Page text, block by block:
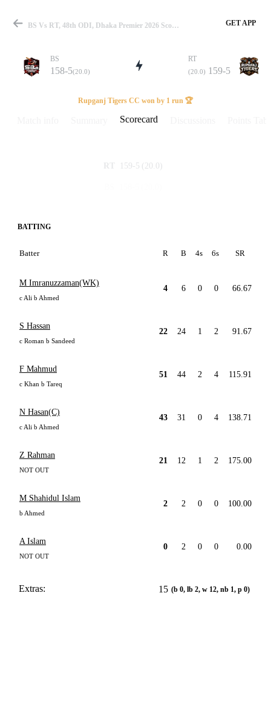
Match
Details
BS Vs RT, 48th ODI, Dhaka Premier 2026 Scorecard GET APP
BS
158-5(20.0)
RT
(20.0) 159-5
Rupganj Tigers CC won by 1 run 🏆
Scorecard
RT 159-5 (20.0)
BATTING
Batter R B 4s 6s SR
M Imranuzzaman(WK)
c Ali b Ahmed
4 6 0 0 66.67
S Hassan
c Roman b Sandeed
22 24 1 2 91.67
F Mahmud
c Khan b Tareq
51 44 2 4 115.91
N Hasan(C)
c Ali b Ahmed
43 31 0 4 138.71
Z Rahman
NOT OUT
21 12 1 2 175.00
M Shahidul Islam
b Ahmed
2 2 0 0 100.00
A Islam
NOT OUT
0 2 0 0 0.00
Extras: 15 (b 0, lb 2, w 12, nb 1, p 0)